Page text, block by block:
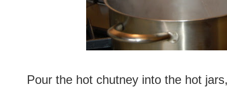
Pour the hot chutney into the hot